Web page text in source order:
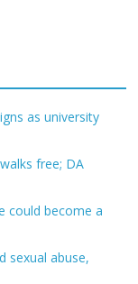
as university
free; DA
could become a
sexual abuse,